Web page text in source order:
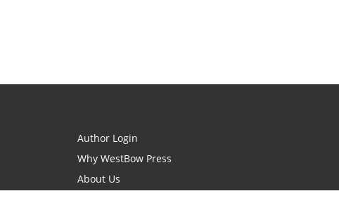
Author Login
Why WestBow Press
About Us